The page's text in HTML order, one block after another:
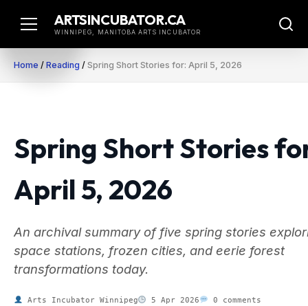
ARTSINCUBATOR.CA
WINNIPEG, MANITOBA ARTS INCUBATOR
Home / Reading / Spring Short Stories for: April 5, 2026
Spring Short Stories
April 5, 2026
An archival summary of five spring stories
space stations, frozen cities, and eerie forest
transformations today.
Arts Incubator Winnipeg 5 Apr 2026 0 comments